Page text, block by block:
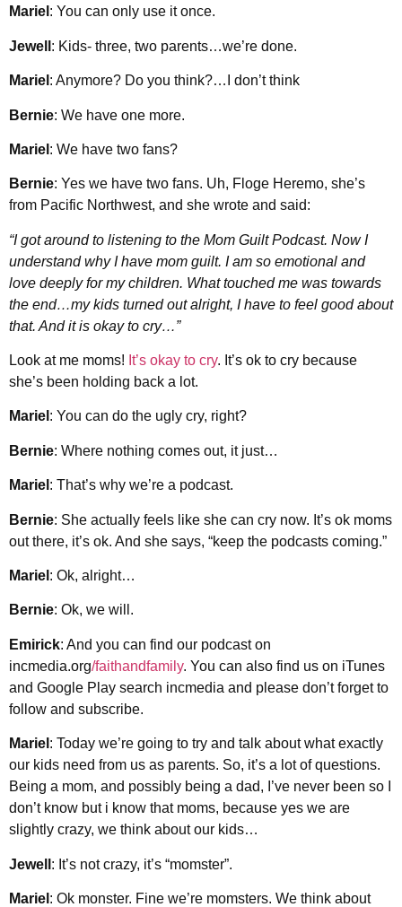
Mariel : You can only use it once.
Jewell : Kids- three, two parents…we’re done.
Mariel : Anymore? Do you think?…I don’t think
Bernie: We have one more.
Mariel : We have two fans?
Bernie: Yes we have two fans. Uh, Floge Heremo, she’s
from Pacific Northwest, and she wrote and said:
“I got around to listening to the Mom Guilt Podcast. Now I
understand why I have mom guilt. I am so emotional and
love deeply for my children. What touched me was towards
the end…my kids turned out alright, I have to feel good about
that. And it is okay to cry…”
Look at me moms! It’s okay to cry. It’s ok to cry because
she’s been holding back a lot.
Mariel : You can do the ugly cry, right?
Bernie: Where nothing comes out, it just…
Mariel : That’s why we’re a podcast.
Bernie: She actually feels like she can cry now. It’s ok moms
out there, it’s ok. And she says, “keep the podcasts coming.”
Mariel : Ok, alright…
Bernie: Ok, we will.
Emirick: And you can find our podcast on
incmedia.org/faithandfamily. You can also find us on iTunes
and Google Play search incmedia and please don’t forget to
follow and subscribe.
Mariel : Today we’re going to try and talk about what exactly
our kids need from us as parents. So, it’s a lot of questions.
Being a mom, and possibly being a dad, I’ve never been so I
don’t know but i know that moms, because yes we are
slightly crazy, we think about our kids…
Jewell : It’s not crazy, it’s “momster”.
Mariel : Ok monster. Fine we’re momsters. We think about